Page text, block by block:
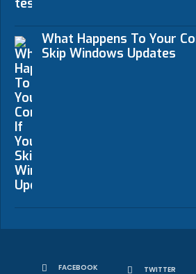
What Happens To Your
Skip Windows Updates
FACEBOOK TWITTER